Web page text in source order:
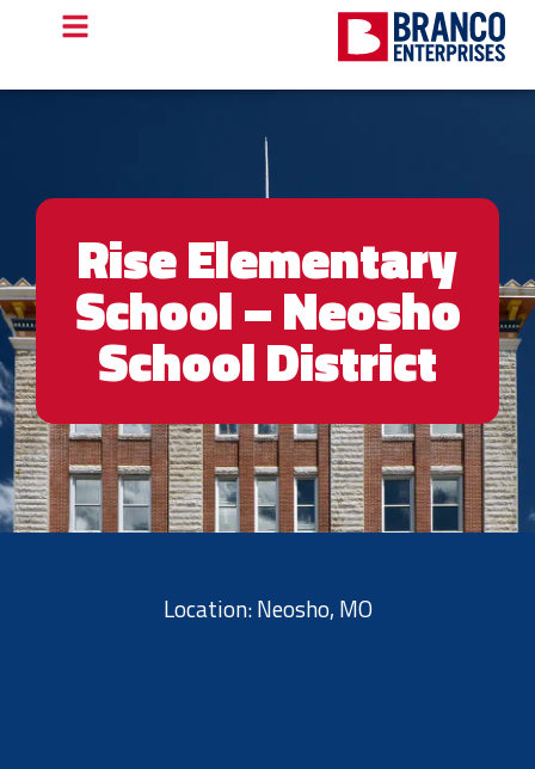
Rise Elementary
School – Neosho
School District
Location: Neosho, MO